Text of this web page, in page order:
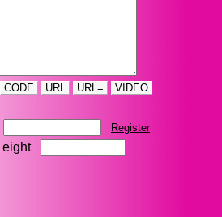
CODE URL URL= VIDEO
Register
eight